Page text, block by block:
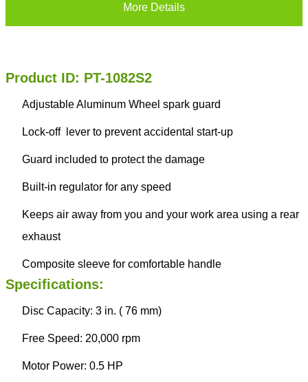
More Details
Product ID: PT-1082S2
Adjustable Aluminum Wheel spark guard
Lock-off lever to prevent accidental start-up
Guard included to protect the damage
Built-in regulator for any speed
Keeps air away from you and your work area using a rear
exhaust
Composite sleeve for comfortable handle
Specifications:
Disc Capacity: 3 in. ( 76 mm)
Free Speed: 20,000 rpm
Motor Power: 0.5 HP